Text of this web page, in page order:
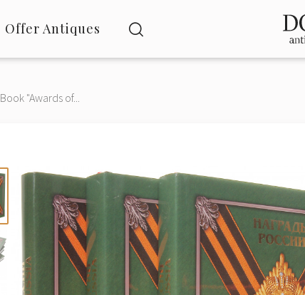
Offer Antiques
Book "Awards of...